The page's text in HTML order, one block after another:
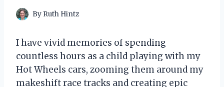
By Ruth Hintz
I have vivid memories of spending
countless hours as a child playing with my
Hot Wheels cars, zooming them around my
makeshift race tracks and creating epic